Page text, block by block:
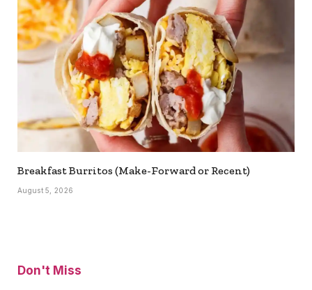
Breakfast Burritos (Make-Forward or Recent)
August 5, 2026
Don't Miss